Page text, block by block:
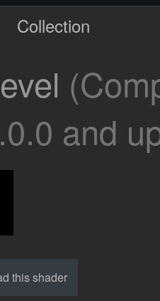
Collection
and
this shader